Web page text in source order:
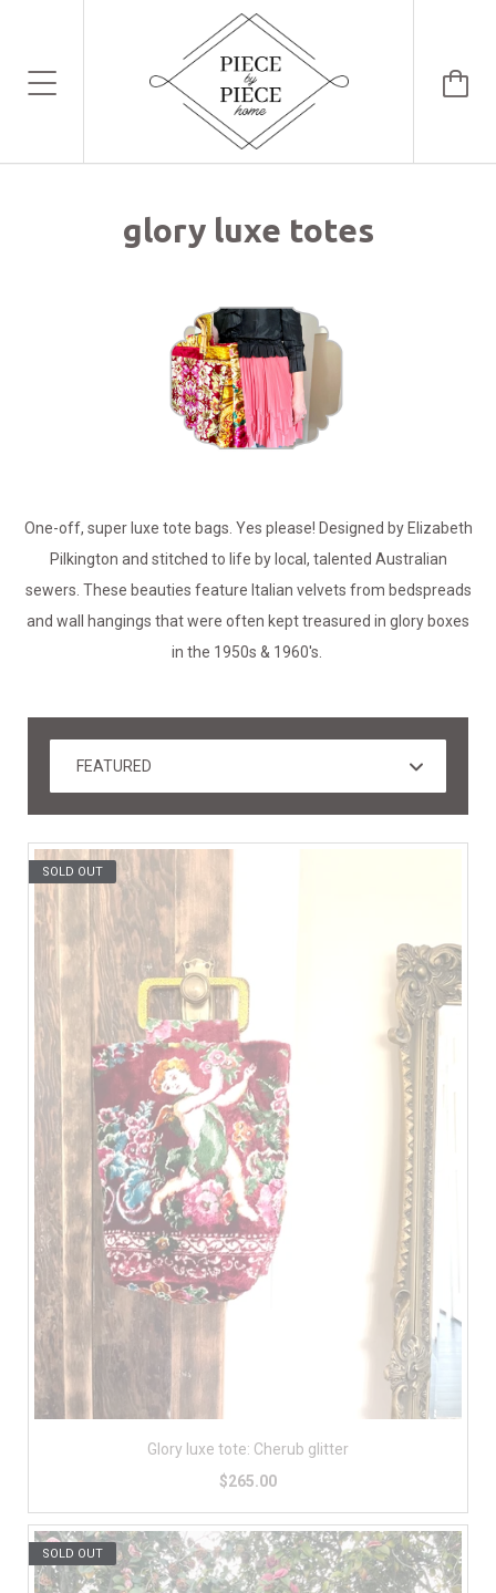
glory luxe totes
One-off, super luxe tote bags. Yes please! Designed by Elizabeth
Pilkington and stitched to life by local, talented Australian
sewers. These beauties feature Italian velvets from bedspreads
and wall hangings that were often kept treasured in glory boxes
in the 1950s & 1960's.
SOLD OUT
Glory luxe tote: Cherub glitter
$265.00
SOLD OUT